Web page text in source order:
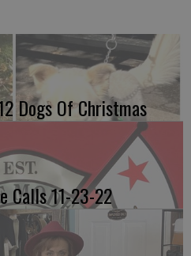
Dogs Of Christmas
Calls 11-23-22